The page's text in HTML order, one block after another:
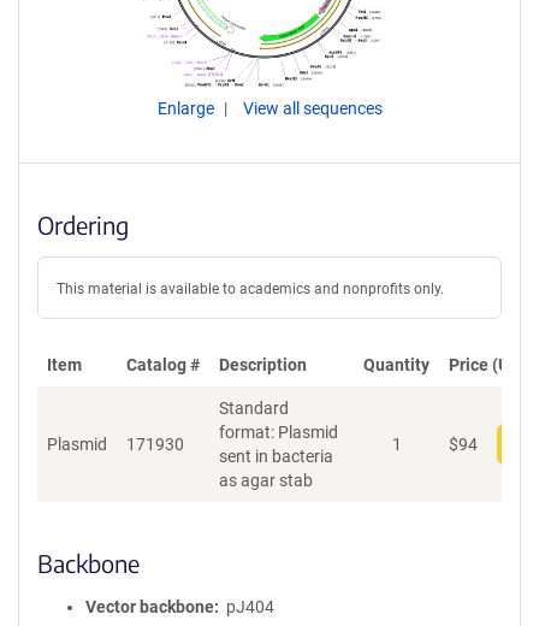
Enlarge View all sequences
Ordering
This material is available to academics and nonprofits only.
Item Catalog # Description Quantity Price (USD)
Plasmid 171930
Standard
format: Plasmid
sent in bacteria
as agar stab
1 $94
Backbone
Vector backbone
pJ404